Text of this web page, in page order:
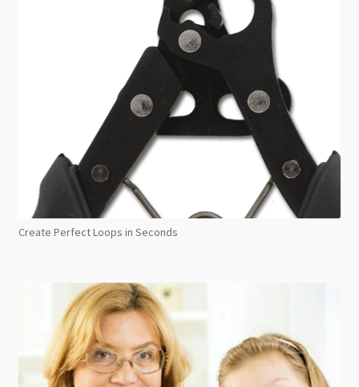
Create Perfect Loops in Seconds